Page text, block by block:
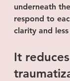
underneath
respond to
clarity and
It